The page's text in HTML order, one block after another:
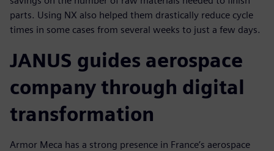
parts. Using NX also helped them drastically reduce cycle
times in some cases from several weeks to just a few days.
JANUS guides aerospace
company through digital
transformation
Armor Meca has a strong presence in France’s aerospace